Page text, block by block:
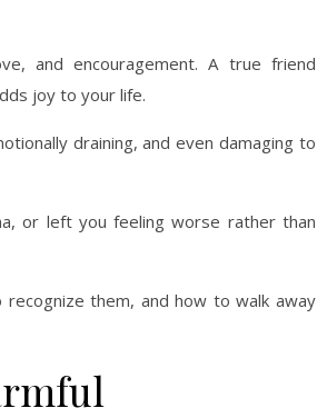
and encouragement. A true friend
joy to your life.
draining, and even damaging to
or left you feeling worse rather than
them, and how to walk away